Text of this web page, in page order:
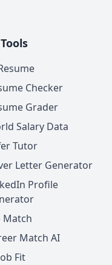
Checker
Grader
Salary Data
Tutor
Letter Generator
Profile
Match
Match AI
Fit